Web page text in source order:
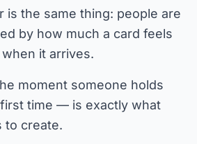
is the same thing: people are
by how much a card feels
it arrives.
moment someone holds
time — is exactly what
to create.